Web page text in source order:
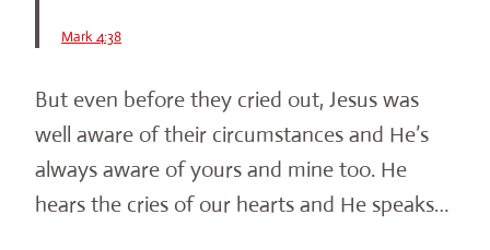
Mark 4:38
But even before they cried out, Jesus was
well aware of their circumstances and He’s
always aware of yours and mine too. He
hears the cries of our hearts and He speaks…